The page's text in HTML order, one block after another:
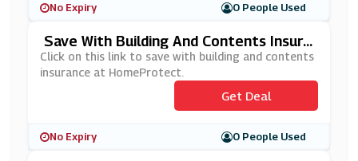
No Expiry 0 People Used
Save With Building And Contents Insura
Nce At HomeProtect
Click on this link to save with building and contents
insurance at HomeProtect.
Get Deal
No Expiry 0 People Used